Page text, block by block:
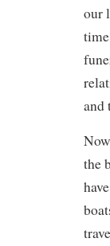
our
and
the